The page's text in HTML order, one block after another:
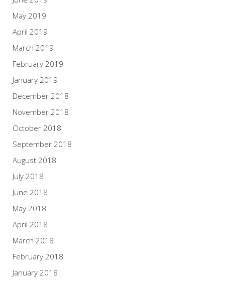
May 2019
April 2019
March 2019
February 2019
January 2019
December 2018
November 2018
October 2018
September 2018
August 2018
July 2018
June 2018
May 2018
April 2018
March 2018
February 2018
January 2018